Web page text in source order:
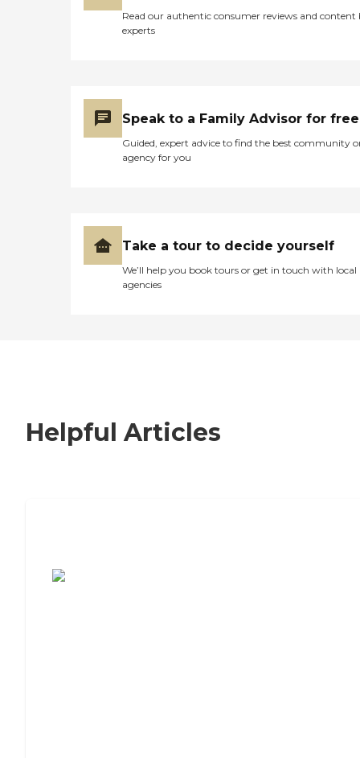
Read our authentic consumer reviews and content
experts
Speak to a Family Advisor for free
Guided, expert advice to find the best community
agency for you
Take a tour to decide yourself
We’ll help you book tours or get in touch with local
agencies
Helpful Articles